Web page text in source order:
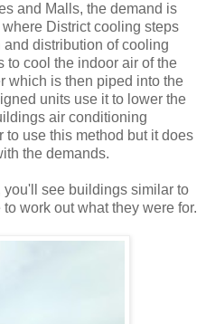
and Malls, the demand is
District cooling steps
distribution of cooling
to cool the indoor air of the
which is then piped into the
units use it to lower the
air conditioning
to use this method but it does
the demands.
you'll see buildings similar to
work out what they were for.